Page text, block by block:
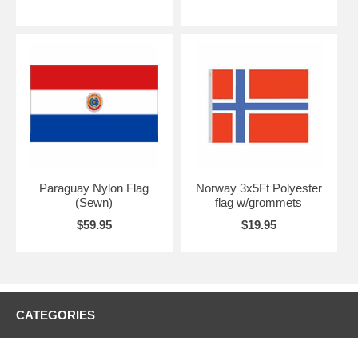
Paraguay Nylon Flag
(Sewn)
$59.95
Norway 3x5Ft Polyester
flag w/grommets
$19.95
CATEGORIES